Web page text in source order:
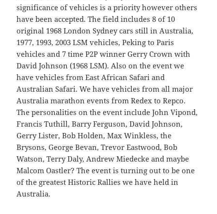
significance of vehicles is a priority however others
have been accepted. The field includes 8 of 10
original 1968 London Sydney cars still in Australia,
1977, 1993, 2003 LSM vehicles, Peking to Paris
vehicles and 7 time P2P winner Gerry Crown with
David Johnson (1968 LSM). Also on the event we
have vehicles from East African Safari and
Australian Safari. We have vehicles from all major
Australia marathon events from Redex to Repco.
The personalities on the event include John Vipond,
Francis Tuthill, Barry Ferguson, David Johnson,
Gerry Lister, Bob Holden, Max Winkless, the
Brysons, George Bevan, Trevor Eastwood, Bob
Watson, Terry Daly, Andrew Miedecke and maybe
Malcom Oastler? The event is turning out to be one
of the greatest Historic Rallies we have held in
Australia.